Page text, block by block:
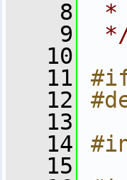
    8
*
    9
   10
   11
   12
   13
   14
   15